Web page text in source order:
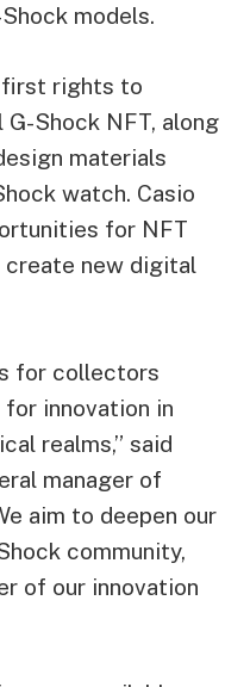
models.
first rights to
Shock NFT, along
materials
watch. Casio
for NFT
new digital
for collectors
innovation in
realms,” said
manager of
aim to deepen our
community,
of our innovation